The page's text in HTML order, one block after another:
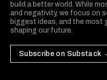
build a better world. While
and negativity, we focus on
biggest ideas, and the most
shaping our future.
Subscribe on Substack